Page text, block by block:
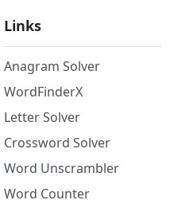
Links
Anagram Solver
WordFinderX
Letter Solver
Crossword Solver
Word Unscrambler
Word Counter